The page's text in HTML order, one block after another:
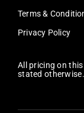
Terms &
Privacy Policy
All pricing on
stated otherwise.